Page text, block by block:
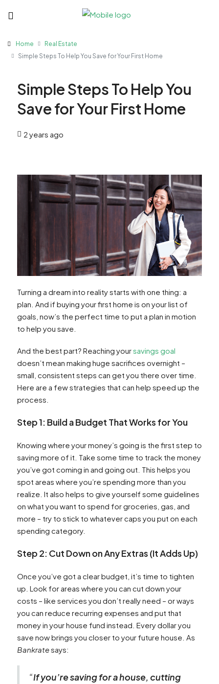
Home
Real Estate
Simple Steps To Help You Save for Your First Home
Simple Steps To Help You
Save for Your First Home
2 years ago
Turning a dream into reality starts with one thing: a
plan. And if buying your first home is on your list of
goals, now’s the perfect time to put a plan in motion
to help you save.
And the best part? Reaching yoursavings goal
doesn’t mean making huge sacrifices overnight –
small, consistent steps can get you there over time.
Here are a few strategies that can help speed up the
process.
Step 1: Build a Budget That Works for You
Knowing where your money’s going is the first step to
saving more of it. Take some time to track the money
you’ve got coming in and going out. This helps you
spot areas where you’re spending more than you
realize. It also helps to give yourself some guidelines
on what you want to spend for groceries, gas, and
more – try to stick to whatever caps you put on each
spending category.
Step 2: Cut Down on Any Extras (It Adds Up)
Once you’ve got a clear budget, it’s time to tighten
up. Look for areas where you can cut down your
costs – like services you don’t really need – or ways
you can reduce recurring expenses and put that
money in your house fund instead. Every dollar you
save now brings you closer to your future house. As
Bankratesays:
“If you’re saving for a house, cutting